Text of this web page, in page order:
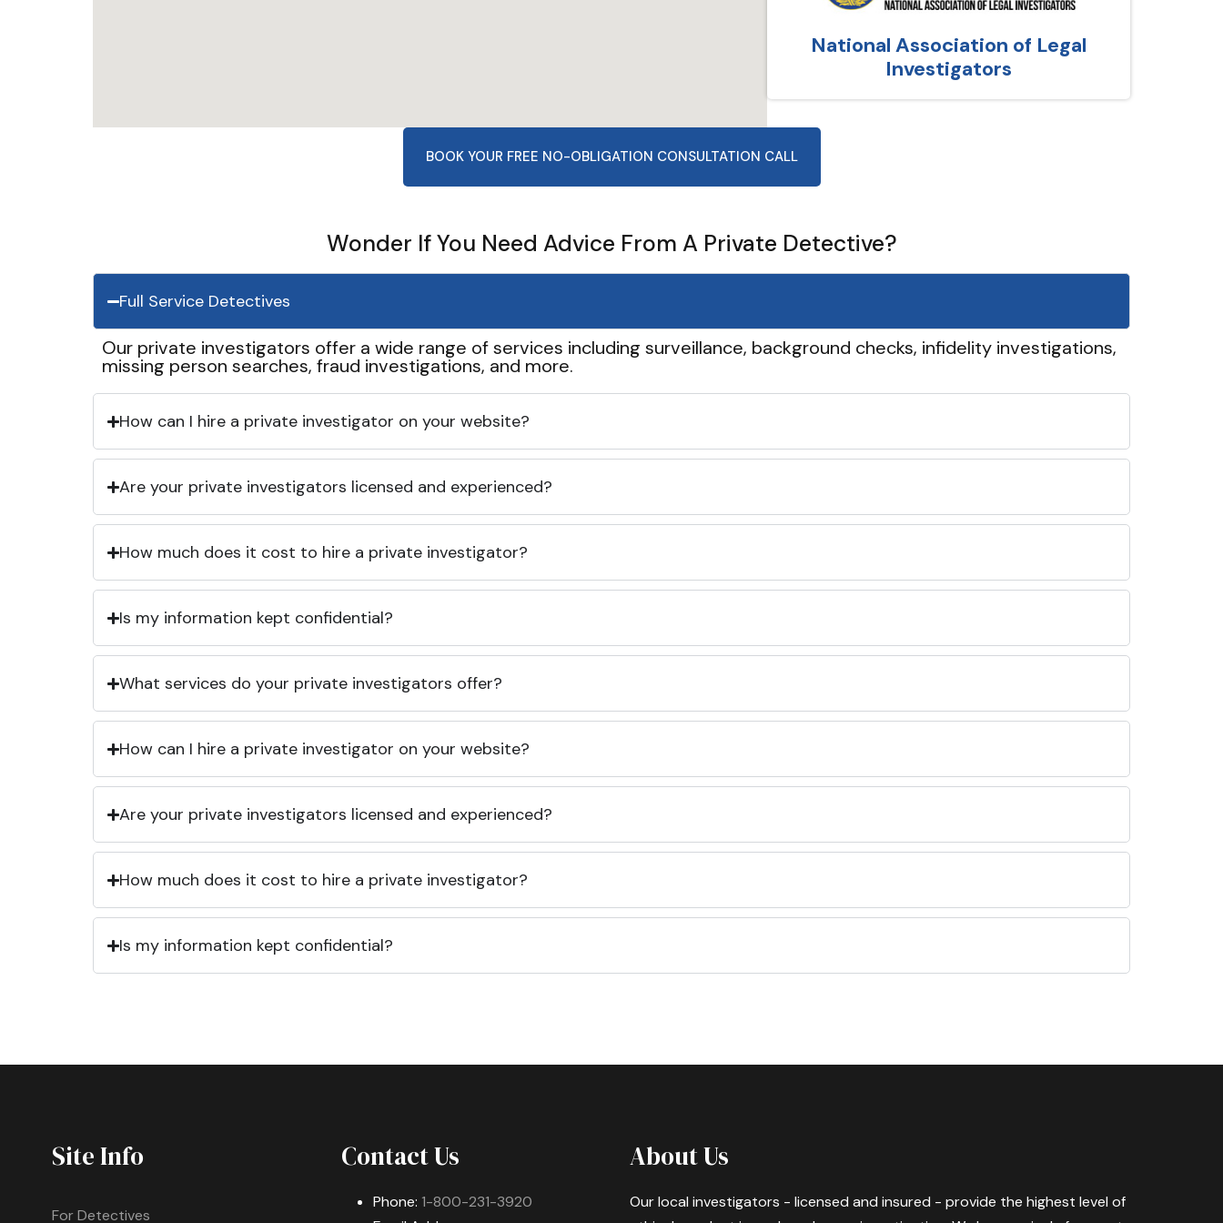
National Association of Legal
Investigators
BOOK YOUR FREE NO-OBLIGATION CONSULTATION CALL
Wonder If You Need Advice From A Private Detective?
Full Service Detectives
Our private investigators offer a wide range of services including surveillance, background checks, infidelity investigations,
missing person searches, fraud investigations, and more.
How can I hire a private investigator on your website?
Are your private investigators licensed and experienced?
How much does it cost to hire a private investigator?
Is my information kept confidential?
What services do your private investigators offer?
How can I hire a private investigator on your website?
Are your private investigators licensed and experienced?
How much does it cost to hire a private investigator?
Is my information kept confidential?
Site Info
For Detectives
Contact Us
Phone: 1-800-231-3920
About Us
Our local investigators - licensed and insured - provide the highest level of